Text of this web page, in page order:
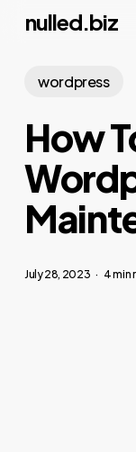
content
nulled.biz
wordpress
How
July 28, 2023 4 min